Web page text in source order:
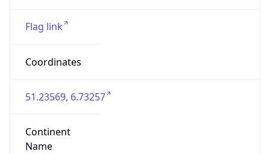
Flag link
Coordinates
51.23569, 6.73257
Continent
Name